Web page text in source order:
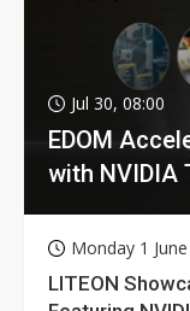
Jul 30, 08:00
EDOM
with NVIDIA
Monday 1
LITEON